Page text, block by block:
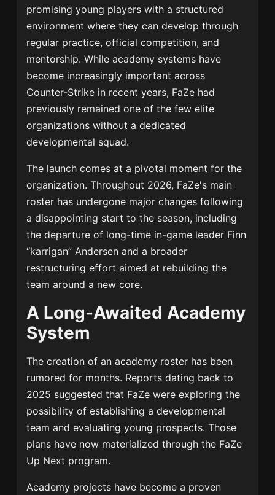
promising young players with a structured
environment where they can develop through
regular practice, official competition, and
mentorship. While academy systems have
become increasingly important across
Counter-Strike in recent years, FaZe had
previously remained one of the few elite
organizations without a dedicated
developmental squad.
The launch comes at a pivotal moment for the
organization. Throughout 2026, FaZe's main
roster has undergone major changes following
a disappointing start to the season, including
the departure of long-time in-game leader Finn
“karrigan” Andersen and a broader
restructuring effort aimed at rebuilding the
team around a new core.
A Long-Awaited Academy
System
The creation of an academy roster has been
rumored for months. Reports dating back to
2025 suggested that FaZe were exploring the
possibility of establishing a developmental
team and evaluating young prospects. Those
plans have now materialized through the FaZe
Up Next program.
Academy projects have become a proven